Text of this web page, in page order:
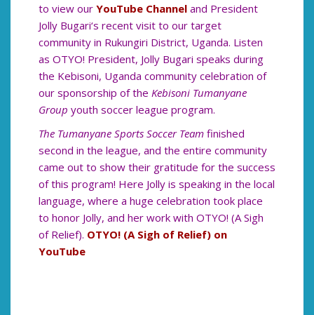
to view our YouTube Channel and President
Jolly Bugari‘s recent visit to our target
community in Rukungiri District, Uganda. Listen
as OTYO! President, Jolly Bugari speaks during
the Kebisoni, Uganda community celebration of
our sponsorship of the Kebisoni Tumanyane
Group youth soccer league program.
The Tumanyane Sports Soccer Team finished
second in the league, and the entire community
came out to show their gratitude for the success
of this program! Here Jolly is speaking in the local
language, where a huge celebration took place
to honor Jolly, and her work with OTYO! (A Sigh
of Relief). OTYO! (A Sigh of Relief) on
YouTube